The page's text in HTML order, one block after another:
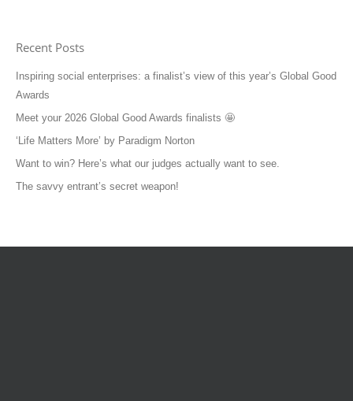
Recent Posts
Inspiring social enterprises: a finalist’s view of this year’s Global Good
Awards
Meet your 2026 Global Good Awards finalists 🤩
‘Life Matters More’ by Paradigm Norton
Want to win? Here’s what our judges actually want to see.
The savvy entrant’s secret weapon!